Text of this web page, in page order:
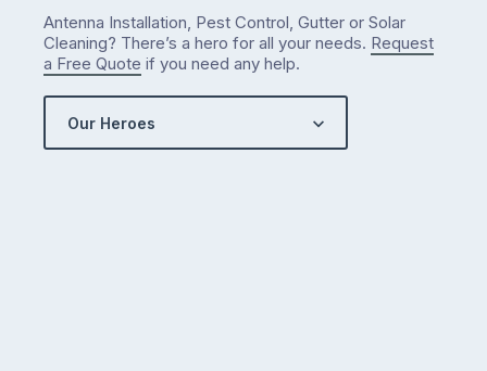
Antenna Installation, Pest Control, Gutter or Solar
Cleaning? There’s a hero for all your needs. Request
a Free Quote if you need any help.
Our Heroes